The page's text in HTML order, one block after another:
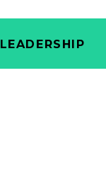
LEADERSHIP